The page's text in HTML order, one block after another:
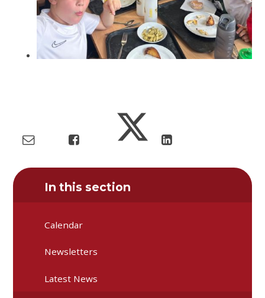
In this section
Calendar
Newsletters
Latest News